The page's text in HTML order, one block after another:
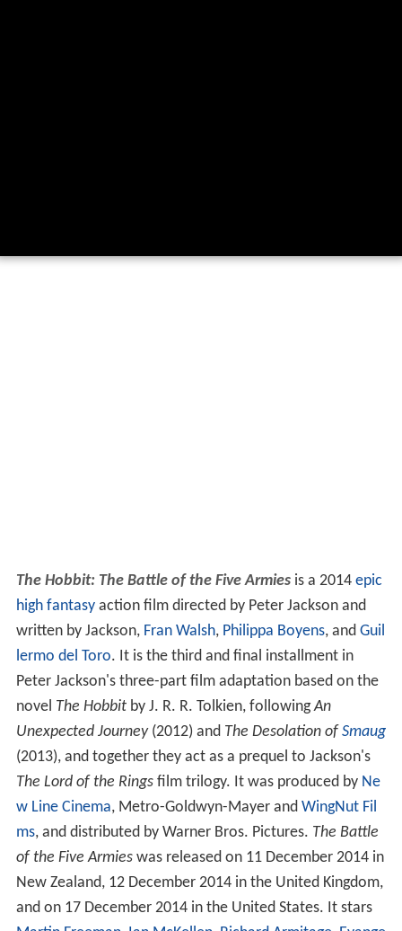
The Hobbit: The Battle of the Five Armiesis a 2014 epic
high fantasyaction film directed by Peter Jackson and
written by Jackson, Fran Walsh, Philippa Boyens, and Guil
lermo del Toro. It is the third and final installment in
Peter Jackson's three-part film adaptation based on the
novel The Hobbitby J. R. R. Tolkien, followingAn
Unexpected Journey(2012) and The Desolation of Smaug
(2013), and together they act as a prequel to Jackson's
The Lord of the Ringsfilm trilogy. It was produced by Ne
w Line Cinema, Metro-Goldwyn-Mayer and WingNut Fil
ms, and distributed by Warner Bros. Pictures. The Battle
of the Five Armieswas released on 11 December 2014 in
New Zealand, 12 December 2014 in the United Kingdom,
and on 17 December 2014 in the United States. It stars